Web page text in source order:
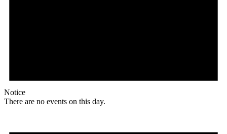
Notice
There are no events on this day.